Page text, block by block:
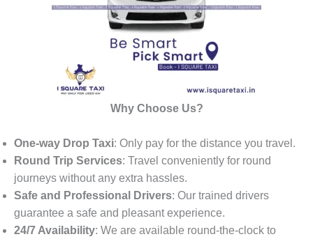
Why Choose Us?
One-way Drop Taxi: Only pay for the distance you travel.
Round Trip Services: Travel conveniently for round
journeys without any extra hassles.
Safe and Professional Drivers: Our trained drivers
guarantee a safe and pleasant experience.
24/7 Availability: We are available round-the-clock to